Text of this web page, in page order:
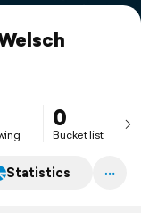
0
Bucket list
Statistics